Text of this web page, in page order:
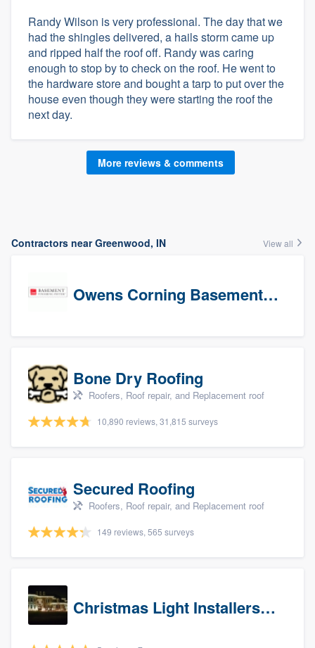
Randy Wilson is very professional. The day that we
had the shingles delivered, a hails storm came up
and ripped half the roof off. Randy was caring
enough to stop by to check on the roof. He went to
the hardware store and bought a tarp to put over the
house even though they were starting the roof the
next day.
More reviews & comments
Contractors near Greenwood, IN View all
Owens Corning Basement Finishing System
Bone Dry Roofing
Roofers, Roof repair, and Replacement roof
10,890 reviews, 31,815 surveys
Secured Roofing
Roofers, Roof repair, and Replacement roof
149 reviews, 565 surveys
Christmas Light Installers (IN)